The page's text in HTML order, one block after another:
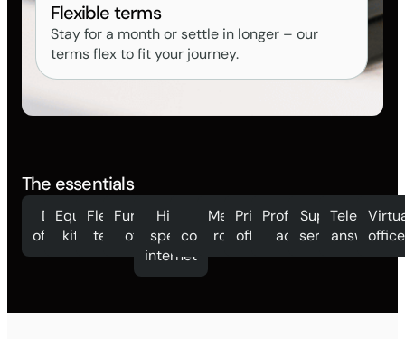
Flexible terms
Stay for a month or settle in longer – our
terms flex to fit your journey.
The essentials
Day
offices
Equipped
kitchen
Flexible
terms
Furnished
offices
High
speed
internet
Mail
collection
Meeting
rooms
Private
offices
Professional
address
Support
services
Telephone
answering